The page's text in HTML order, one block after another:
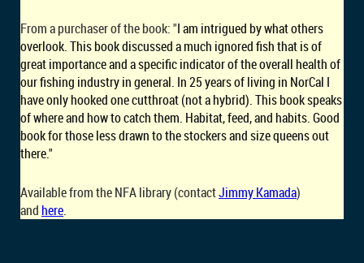
From a purchaser of the book: "I am intrigued by what others
overlook. This book discussed a much ignored fish that is of
great importance and a specific indicator of the overall health of
our fishing industry in general. In 25 years of living in NorCal I
have only hooked one cutthroat (not a hybrid). This book speaks
of where and how to catch them. Habitat, feed, and habits. Good
book for those less drawn to the stockers and size queens out
there."
Available from the NFA library (contactJimmy Kamada)
andhere.